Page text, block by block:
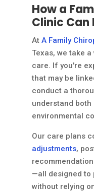
How a
Clinic Can
At A Family
Texas, we take
care. If you're
that may be
conduct a
understand
environmental
Our care plans
adjustments,
—all designed to
without relying